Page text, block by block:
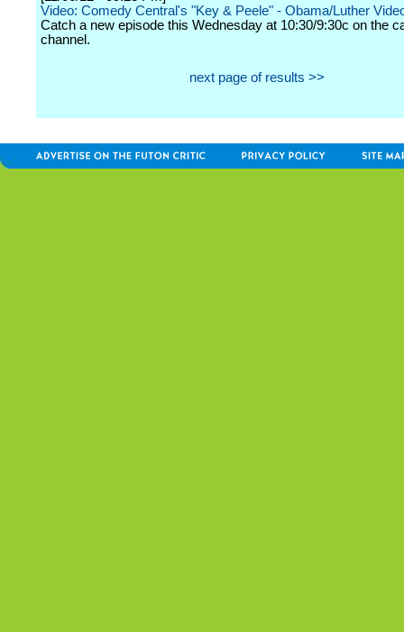
Video: Comedy Central's "Key & Peele" - Obama/Luther
Catch a new episode this Wednesday at 10:30/9:30c on the
channel.
next page of results >>